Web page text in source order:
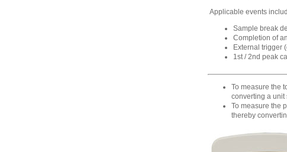
Applicable events
Sample break
Completion of
External trigger
1st / 2nd peak
To measure the
converting a unit
To measure the
thereby